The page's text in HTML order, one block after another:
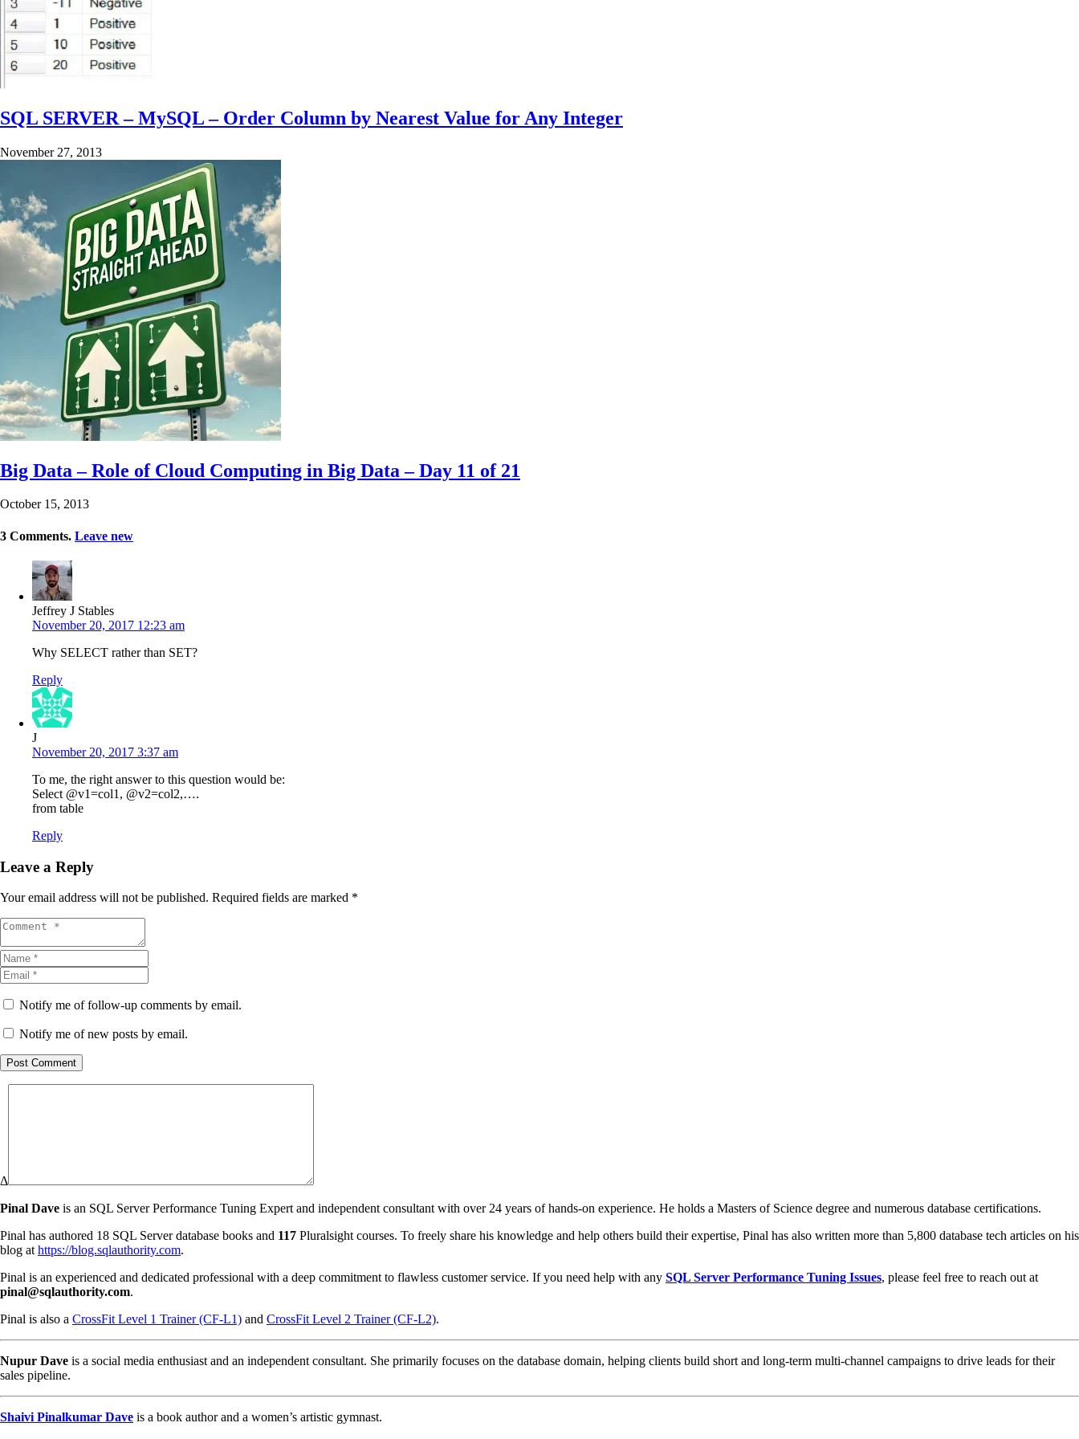
SQL SERVER – MySQL – Order Column by Nearest Value for Any Integer
November 27, 2013
Big Data – Role of Cloud Computing in Big Data – Day 11 of 21
October 15, 2013
3 Comments. Leave new
Jeffrey J Stables
November 20, 2017 12:23 am
Why SELECT rather than SET?
Reply
J
November 20, 2017 3:37 am
To me, the right answer to this question would be:
Select @v1=col1, @v2=col2,….
from table
Reply
Leave a Reply
Your email address will not be published. Required fields are marked *
Notify me of follow-up comments by email.
Notify me of new posts by email.
Post Comment
Δ
Pinal Dave is an SQL Server Performance Tuning Expert and independent consultant with over 24 years of hands-on experience. He holds a Masters of Science degree and numerous database certifications.
Pinal has authored 18 SQL Server database books and 117 Pluralsight courses. To freely share his knowledge and help others build their expertise, Pinal has also written more than 5,800 database tech articles on his
blog at https://blog.sqlauthority.com.
Pinal is an experienced and dedicated professional with a deep commitment to flawless customer service. If you need help with any SQL Server Performance Tuning Issues, please feel free to reach out at
pinal@sqlauthority.com.
Pinal is also a CrossFit Level 1 Trainer (CF-L1) and CrossFit Level 2 Trainer (CF-L2).
Nupur Dave is a social media enthusiast and an independent consultant. She primarily focuses on the database domain, helping clients build short and long-term multi-channel campaigns to drive leads for their
sales pipeline.
Shaivi Pinalkumar Dave is a book author and a women’s artistic gymnast.